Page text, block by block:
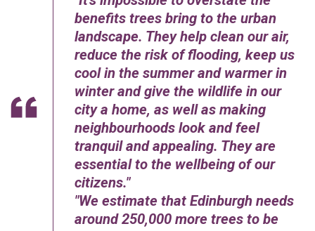
benefits trees bring to the urban
landscape. They help clean our air,
reduce the risk of flooding, keep us
cool in the summer and warmer in
winter and give the wildlife in our
city a home, as well as making
neighbourhoods look and feel
tranquil and appealing. They are
essential to the wellbeing of our
citizens.
We estimate that Edinburgh needs
around 250,000 more trees to be